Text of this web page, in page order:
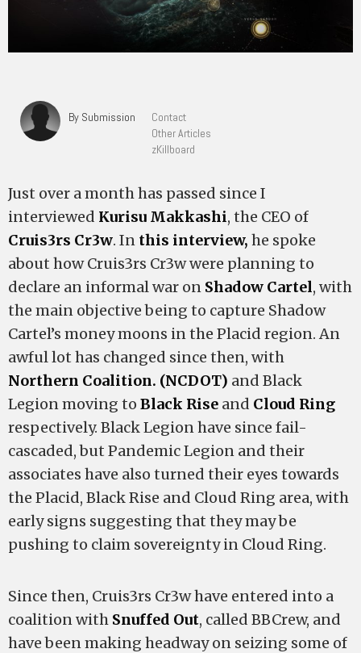
By Submission
Contact
Other Articles
zKillboard
Just over a month has passed since I
interviewed Kurisu Makkashi, the CEO of
Cruis3rs Cr3w. In this interview, he spoke
about how Cruis3rs Cr3w were planning to
declare an informal war on Shadow Cartel, with
the main objective being to capture Shadow
Cartel’s money moons in the Placid region. An
awful lot has changed since then, with
Northern Coalition. (NCDOT) and Black
Legion moving to Black Rise and Cloud Ring
respectively. Black Legion have since fail-
cascaded, but Pandemic Legion and their
associates have also turned their eyes towards
the Placid, Black Rise and Cloud Ring area, with
early signs suggesting that they may be
pushing to claim sovereignty in Cloud Ring.
Since then, Cruis3rs Cr3w have entered into a
coalition with Snuffed Out, called BBCrew, and
have been making headway on seizing some of